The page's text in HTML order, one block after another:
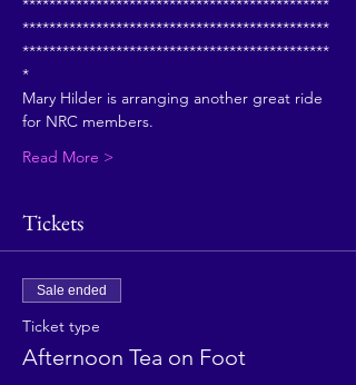
**********************************************
**********************************************
**********************************************
*
Mary Hilder is arranging another great ride
for NRC members.
Read More >
Tickets
Sale ended
Ticket type
Afternoon Tea on Foot